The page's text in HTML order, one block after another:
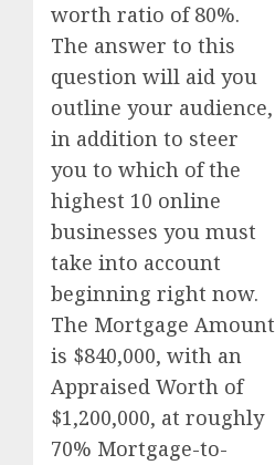
worth ratio of 80%.
The answer to this
question will aid you
outline your audience,
in addition to steer
you to which of the
highest 10 online
businesses you must
take into account
beginning right now.
The Mortgage Amount
is $840,000, with an
Appraised Worth of
$1,200,000, at roughly
70% Mortgage-to-